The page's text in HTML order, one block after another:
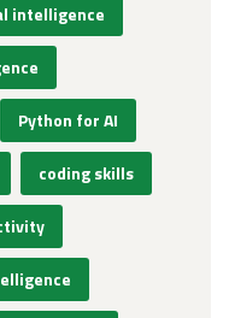
intelligence
Python for AI
coding skills